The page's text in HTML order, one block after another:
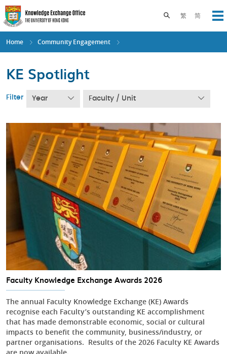
Skip
to
main
content
繁 简
Toggle search
Home Community Engagement
KE Spotlight
Filter Year Faculty / Unit
Faculty Knowledge Exchange Awards 2026
The annual Faculty Knowledge Exchange (KE) Awards
recognise each Faculty’s outstanding KE accomplishment
that has made demonstrable economic, social or cultural
impacts to benefit the community, business/industry, or
partner organisations. Results of the 2026 Faculty KE Awards